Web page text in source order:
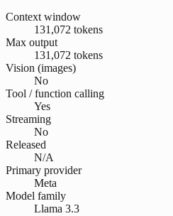
Context window
131,072 tokens
Max output
131,072 tokens
Vision (images)
No
Tool / function calling
Yes
Streaming
No
Released
N/A
Primary provider
Meta
Model family
Llama 3.3